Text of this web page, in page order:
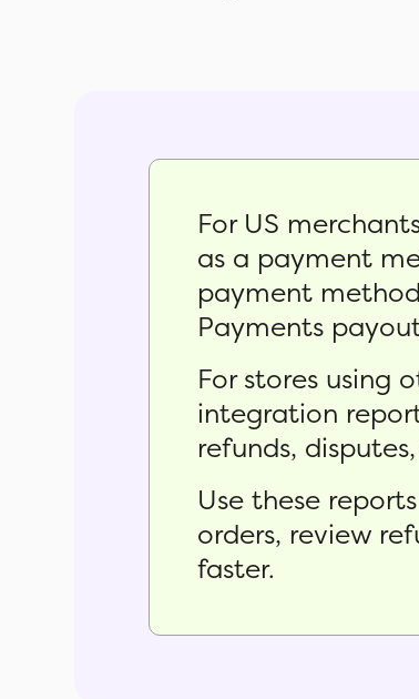
For US
as a payment
payment
Payments
For stores using
integration
refunds,
Use these
orders, review
faster.